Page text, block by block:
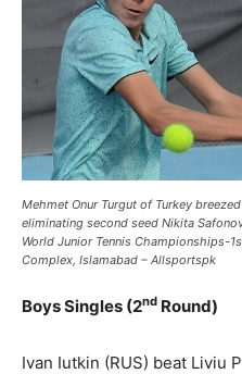
Mehmet Onur Turgut of Turkey
eliminating second seed Nikita
World Junior Tennis Championships-
Complex, Islamabad – Allsportspk
Boys Singles (2nd Round)
Ivan Iutkin (RUS) beat Liviu